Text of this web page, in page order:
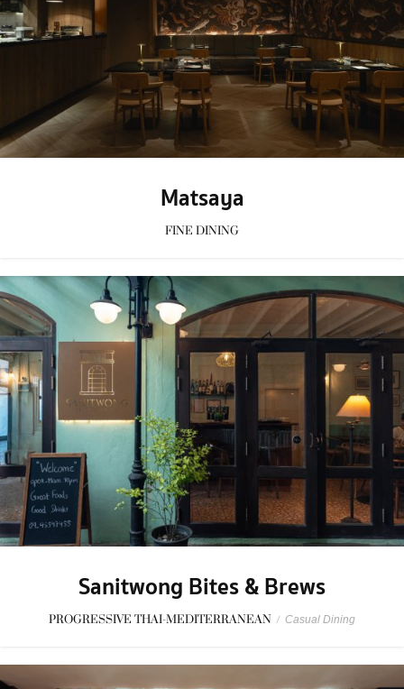
Matsaya
FINE DINING
Sanitwong Bites & Brews
PROGRESSIVE THAI-MEDITERRANEAN / Casual Dining